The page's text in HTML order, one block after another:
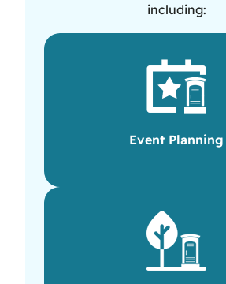
including:
Event Planning